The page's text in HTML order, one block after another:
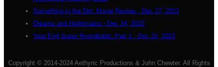
Something in the Dirt: Movie Review - Dec 27, 2022
Dreams and Nightmares - Dec 24, 2022
Year End Super Roundtable: Part 1 - Dec 31, 2022
Copyright © 2014-2024 Aethyric Productions & John Chewter. All Rights